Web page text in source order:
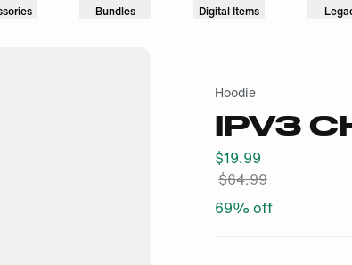
Bundles Digital Items
Hoodie
IPV3
$19.99
$64.99
69% off